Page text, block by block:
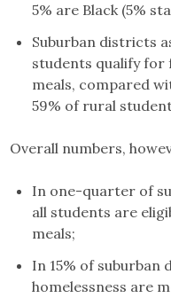
5% are Black (5%
Suburban districts
students qualify for
meals, compared
59% of rural
Overall numbers,
In one-quarter of
all students are
meals;
In 15% of
homelessness are